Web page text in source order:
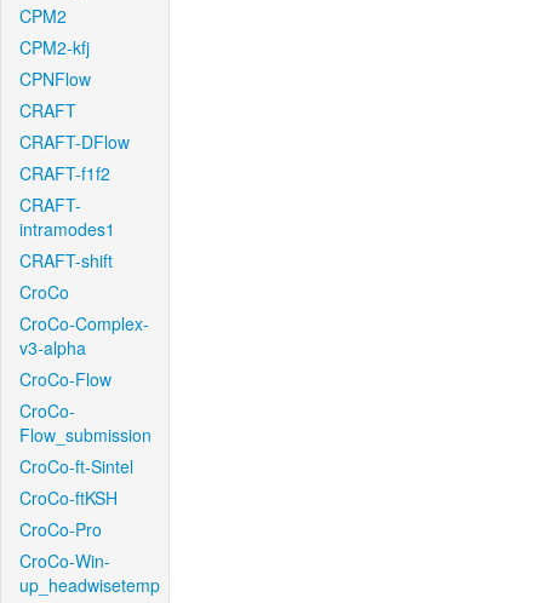
CPM2
CPM2-kfj
CPNFlow
CRAFT
CRAFT-DFlow
CRAFT-f1f2
CRAFT-
intramodes1
CRAFT-shift
CroCo
CroCo-Complex-
v3-alpha
CroCo-Flow
CroCo-
Flow_submission
CroCo-ft-Sintel
CroCo-ftKSH
CroCo-Pro
CroCo-Win-
up_headwisetemp